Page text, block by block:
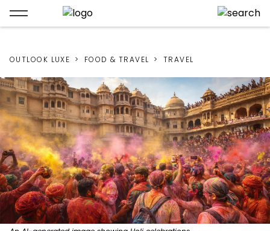
OUTLOOK LUXE FOOD & TRAVEL TRAVEL